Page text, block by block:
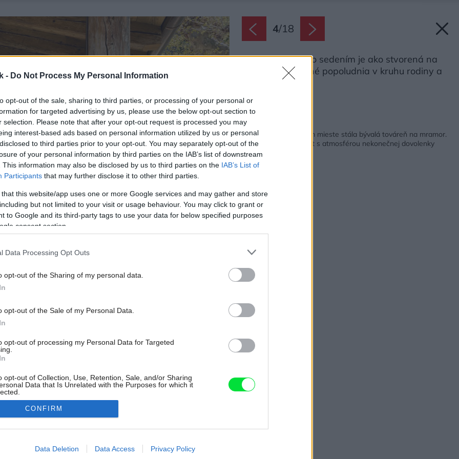
- Do Not Process My Personal Information
opt-out of the sale, sharing to third parties, or processing of your personal or
for targeted advertising by us, please use the below opt-out section to
selection. Please note that after your opt-out request is processed you may
interest-based ads based on personal information utilized by us or personal
to third parties prior to your opt-out. You may separately opt-out of the
of your personal information by third parties on the IAB’s list of downstream
This information may also be disclosed by us to third parties on the IAB’s List of
Participants that may further disclose it to other third parties.
that this website/app uses one or more Google services and may gather and store
but not limited to your visit or usage behaviour. You may click to grant or
to Google and its third-party tags to use your data for below specified purposes
consent section.
Data Processing Opt Outs
opt-out of the Sharing of my personal data.
opt-out of the Sale of my Personal Data.
opt-out of processing my Personal Data for Targeted
opt-out of Collection, Use, Retention, Sale, and/or Sharing
Data that Is Unrelated with the Purposes for which it
allow Google to enable storage related to advertising like cookies on
CONFIRM
Data Deletion Data Access Privacy Policy
4/18
Krytá veranda so sedením je ako stvorená na
príjemne strávené popoludnia v kruhu rodiny a
Zdroj: Mattia Aquila
Neuveriteľné, na akom mieste stála bývalá továreň na mramor.
Po obnove je z nej loft s atmosférou nekonečnej dovolenky